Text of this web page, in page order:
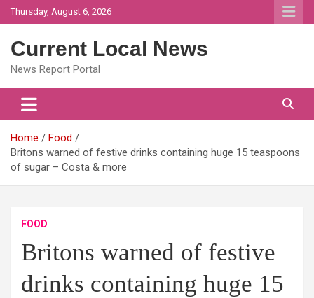
Skip
to
Thursday, August 6, 2026
Current Local News
News Report Portal
Home
Food
Britons warned of festive drinks containing huge 15 teaspoons
of sugar – Costa & more
FOOD
Britons warned of festive
drinks containing huge 15